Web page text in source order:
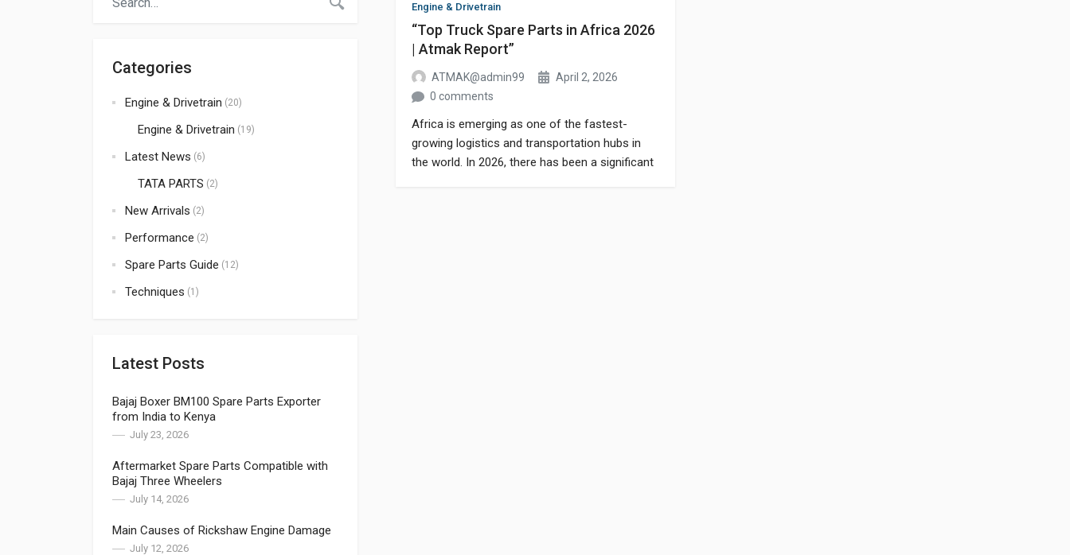
Categories
Engine & Drivetrain (20)
Engine & Drivetrain (19)
Latest News (6)
TATA PARTS (2)
New Arrivals (2)
Performance (2)
Spare Parts Guide (12)
Techniques (1)
Latest Posts
Bajaj Boxer BM100 Spare Parts Exporter
from India to Kenya
July 23, 2026
Aftermarket Spare Parts Compatible with
Bajaj Three Wheelers
July 14, 2026
Main Causes of Rickshaw Engine Damage
July 12, 2026
Engine & Drivetrain
“Top Truck Spare Parts in Africa 2026
| Atmak Report”
ATMAK@admin99
April 2, 2026
0 comments
Africa is emerging as one of the fastest-
growing logistics and transportation hubs in
the world. In 2026, there has been a significant